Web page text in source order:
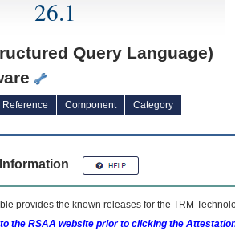
26.1
Query Language)
Reference Component
Category
provides the known releases for the TRM
the RSAA website prior to clicking the